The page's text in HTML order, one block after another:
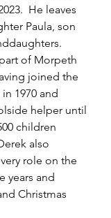
He leaves
Paula, son
of Morpeth
joined the
1970 and
helper until
children
also
role on the
years and
Christmas